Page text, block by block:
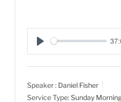
P
l
y
Speaker : Daniel Fisher
Service Type:Sunday